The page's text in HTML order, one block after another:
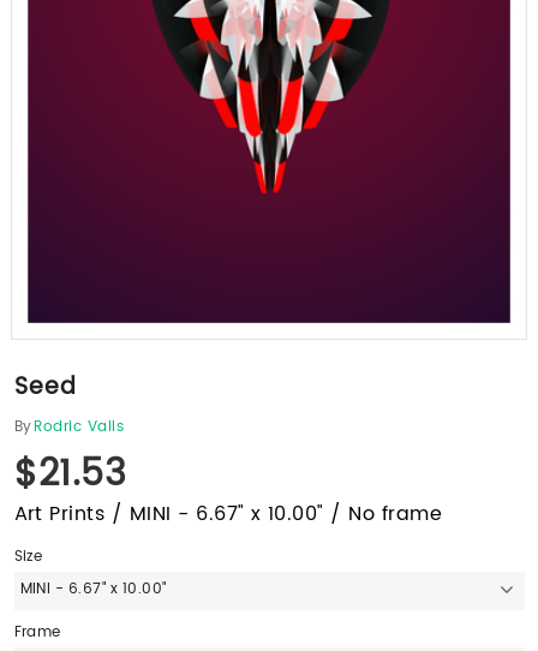
Seed
ByRodric Valls
$21.53
Art Prints / MINI - 6.67" x 10.00" / No frame
Size
MINI - 6.67" x 10.00"
Frame